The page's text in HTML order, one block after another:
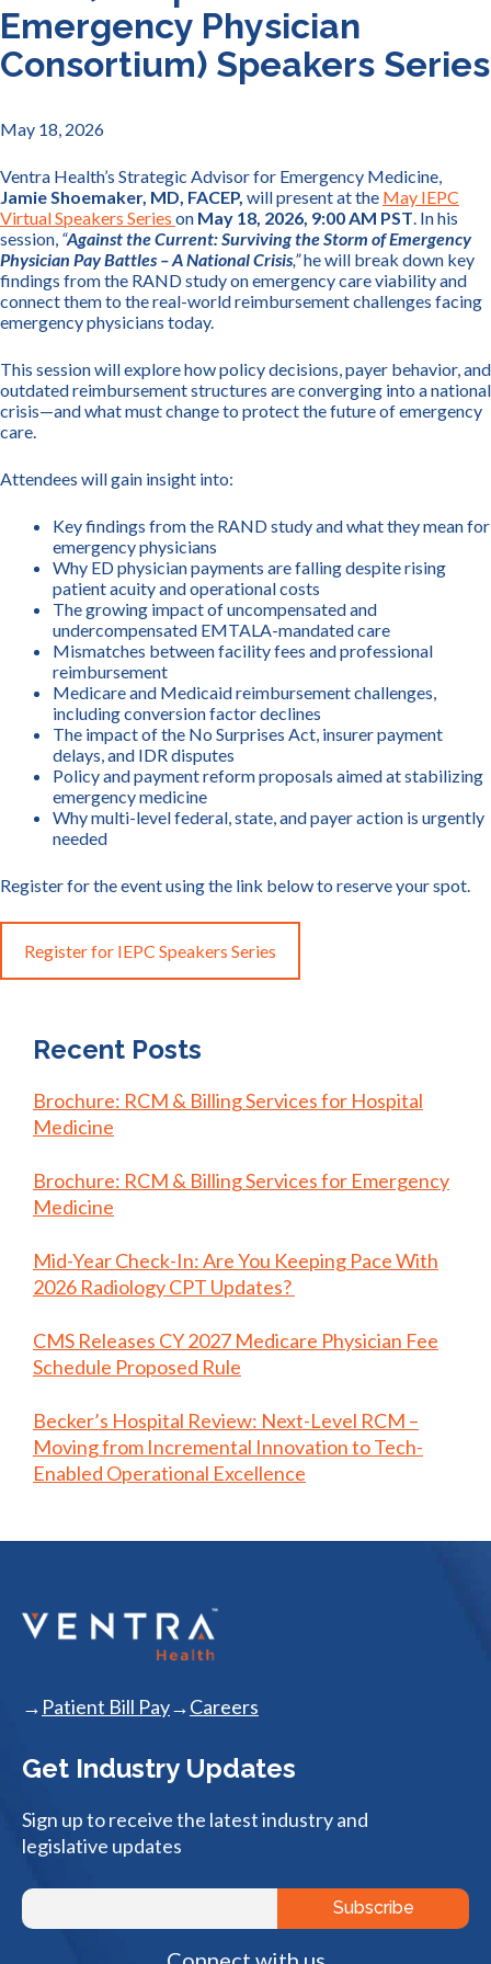
Emergency Physician
Consortium) Speakers Series
May 18, 2026
Ventra Health’s Strategic Advisor for Emergency Medicine,
Jamie Shoemaker, MD, FACEP, will present at the May IEPC
Virtual Speakers Series on May 18, 2026, 9:00 AM PST . In his
session, “Against the Current: Surviving the Storm of Emergency
Physician Pay Battles – A National Crisis,”he will break down key
findings from the RAND study on emergency care viability and
connect them to the real-world reimbursement challenges facing
emergency physicians today.
This session will explore how policy decisions, payer behavior, and
outdated reimbursement structures are converging into a national
crisis—and what must change to protect the future of emergency
care.
Attendees will gain insight into:
Key findings from the RAND study and what they mean for
emergency physicians
Why ED physician payments are falling despite rising
patient acuity and operational costs
The growing impact of uncompensated and
undercompensated EMTALA-mandated care
Mismatches between facility fees and professional
reimbursement
Medicare and Medicaid reimbursement challenges,
including conversion factor declines
The impact of the No Surprises Act, insurer payment
delays, and IDR disputes
Policy and payment reform proposals aimed at stabilizing
emergency medicine
Why multi-level federal, state, and payer action is urgently
needed
Register for the event using the link below to reserve your spot.
Register for IEPC Speakers Series
Recent Posts
Brochure: RCM & Billing Services for Hospital
Medicine
Brochure: RCM & Billing Services for Emergency
Medicine
Mid-Year Check-In: Are You Keeping Pace With
2026 Radiology CPT Updates?
CMS Releases CY 2027 Medicare Physician Fee
Schedule Proposed Rule
Becker’s Hospital Review: Next-Level RCM –
Moving from Incremental Innovation to Tech-
Enabled Operational Excellence
Patient Bill Pay Careers
Get Industry Updates
Sign up to receive the latest industry and
legislative updates